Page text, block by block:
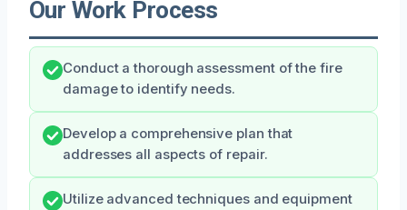
Our Work Process
Conduct a thorough assessment of the fire
damage to identify needs.
Develop a comprehensive plan that
addresses all aspects of repair.
Utilize advanced techniques and equipment